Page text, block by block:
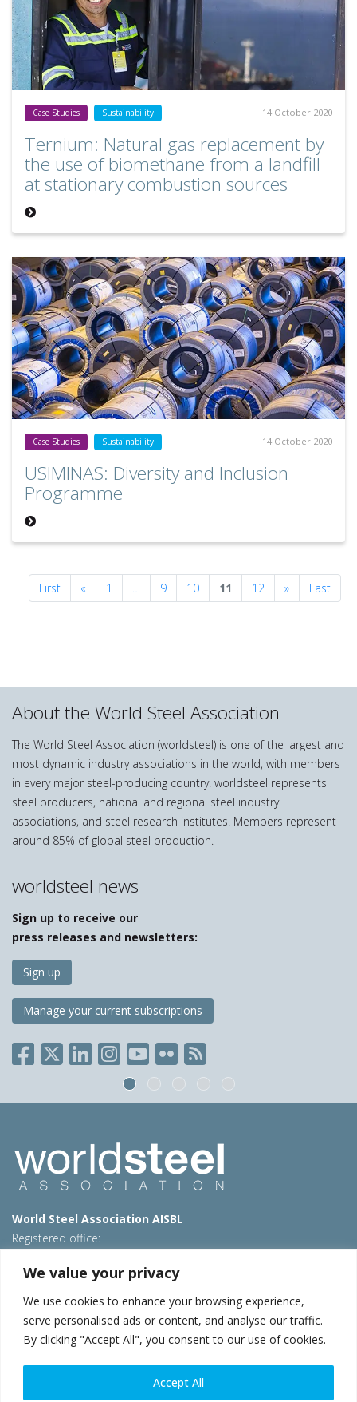
We value your privacy
We use cookies to enhance your browsing experience,
serve personalised ads or content, and analyse our traffic.
By clicking "Accept All", you consent to our use of cookies.
Accept All
Case Studies Sustainability 14 October 2020
Ternium: Natural gas replacement by
the use of biomethane from a landfill
at stationary combustion sources
Case Studies Sustainability 14 October 2020
USIMINAS: Diversity and Inclusion
Programme
First «Previous
1 … 9 10 11 12 »NextLast
About the World Steel Association
The World Steel Association (worldsteel) is one of the largest and
most dynamic industry associations in the world, with members
in every major steel-producing country. worldsteel represents
steel producers, national and regional steel industry
associations, and steel research institutes. Members represent
around 85% of global steel production.
worldsteel news
Sign up to receive our
press releases and newsletters:
Sign up
Manage your current subscriptions
World Steel Association AISBL
Registered office:
T: +32 2 702 89 00 – E: steel@worldsteel.org
Beijing office
Room 3F, 3rd floor, Building 1, Air China Century Plaza
40 Xiaoyun Road, Chaoyang, Beijing, 100027 – China
E:china@worldsteel.org
© 2026 worldsteel|Terms of use|Privacy policy|Cookie